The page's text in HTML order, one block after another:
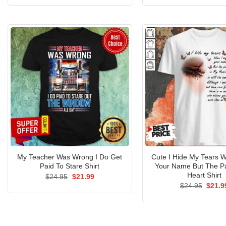
My Teacher Was Wrong I Do Get
Paid To Stare Shirt
$24.95 Original
$21.99Current
Cute I Hide My Tears
Your Name But The
Heart Shirt
$24.95 $